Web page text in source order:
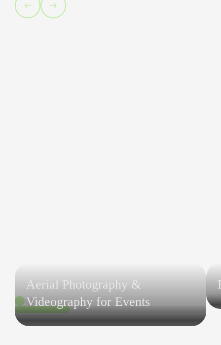
Aerial Photography &
Videography for Events